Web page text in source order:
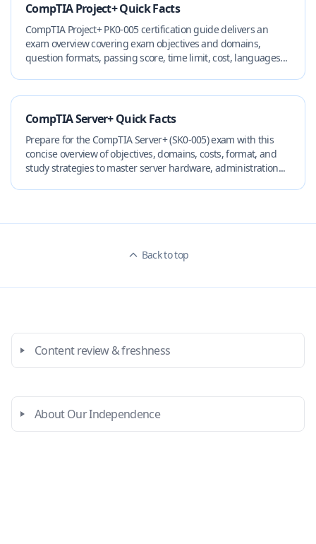
CompTIA Project+ Quick Facts
CompTIA Project+ PK0-005 certification guide delivers an
exam overview covering exam objectives and domains,
question formats, passing score, time limit, cost, languages...
CompTIA Server+ Quick Facts
Prepare for the CompTIA Server+ (SK0-005) exam with this
concise overview of objectives, domains, costs, format, and
study strategies to master server hardware, administration...
Back to top
Content review & freshness
About Our Independence